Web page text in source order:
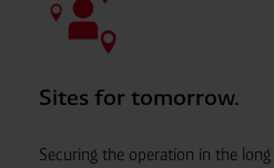
Sites for tomorrow.
Securing the operation in the long